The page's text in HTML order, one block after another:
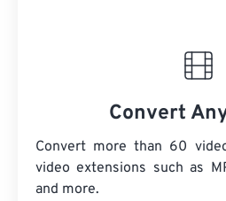
Convert
Convert more than 60
video extensions such as
and more.